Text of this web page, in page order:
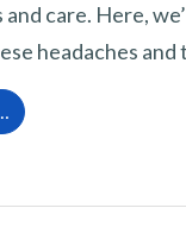
care. Here,
headaches
from Headaches